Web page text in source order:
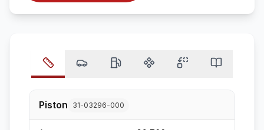
Piston 31-03296-000